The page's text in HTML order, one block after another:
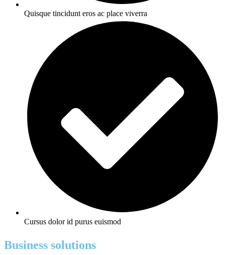
Quisque tincidunt eros ac place viverra
Cursus dolor id purus euismod
Business solutions